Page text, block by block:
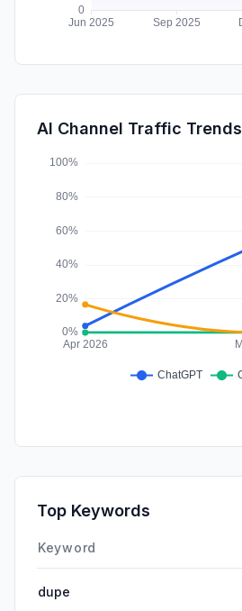
AI Channel Traffic Trends
Top Keywords
Keyword
dupe